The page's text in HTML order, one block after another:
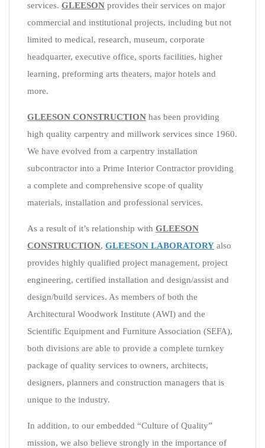
services. GLEESON provides their services on major
commercial and institutional projects, including but not
limited to medical, research, museum, corporate
headquarter, executive office, sports facilities, higher
learning, preforming arts theaters, major hotels and
more.
GLEESON CONSTRUCTION has been providing
high quality carpentry and millwork services since 1960.
We have evolved from a carpentry installation
subcontractor into a Prime Interior Contractor providing
a complete and comprehensive scope of quality
materials, installation and professional services.
As a result of it’s relationship with GLEESON
CONSTRUCTION, GLEESON LABORATORY also
provides highly qualified project management, project
engineering, certified installation and design/assist and
design/build services. As members of both the
Architectural Woodwork Institute (AWI) and the
Scientific Equipment and Furniture Association (SEFA),
both divisions are able to provide a complete turnkey
package of quality services to owners, architects,
designers, planners and construction managers that is
unique to the industry.
In addition, to our embedded “Culture of Quality”
mission, we also believe strongly in the importance of